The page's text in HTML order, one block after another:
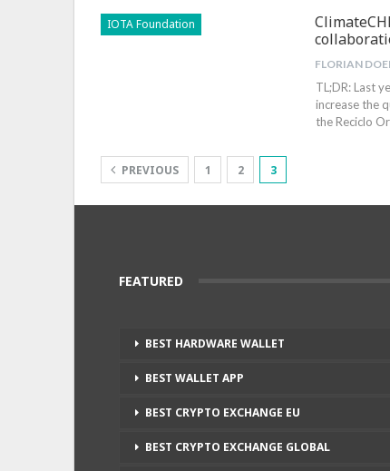
IOTA Foundation
TL;DR: Last
increase the
the Reciclo
PREVIOUS 1 2 3
FEATURED
BEST HARDWARE WALLET
BEST WALLET APP
BEST CRYPTO EXCHANGE EU
BEST CRYPTO EXCHANGE GLOBAL